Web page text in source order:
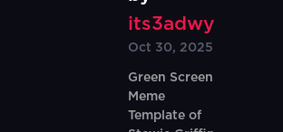
its3adwy
Oct 30, 2025
Green Screen
Meme
Template of